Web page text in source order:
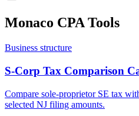
Monaco CPA Tools
Business structure
S-Corp Tax Comparison
Compare sole-proprietor SE tax
selected NJ filing amounts.